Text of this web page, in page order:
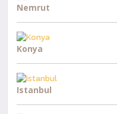
Nemrut
Konya
Istanbul